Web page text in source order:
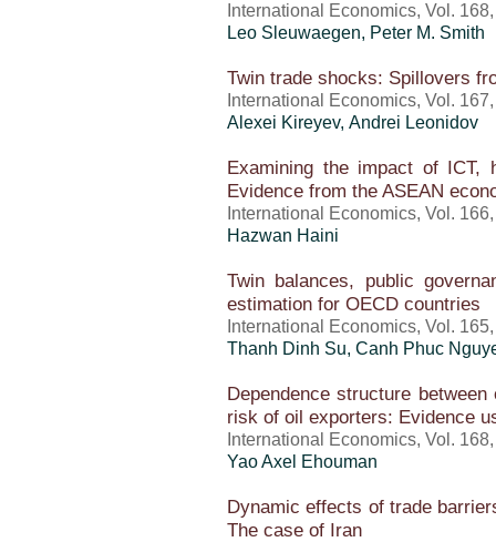
International Economics, Vol.
Leo Sleuwaegen, Peter M. Smith
Twin trade shocks: Spillovers
International Economics, Vol.
Alexei Kireyev, Andrei Leonidov
Examining the impact of ICT,
Evidence from the ASEAN
International Economics, Vol.
Hazwan Haini
Twin balances, public
estimation for OECD countries
International Economics, Vol.
Thanh Dinh Su, Canh Phuc
Dependence structure
risk of oil exporters: Evidence
International Economics, Vol.
Yao Axel Ehouman
Dynamic effects of trade
The case of Iran